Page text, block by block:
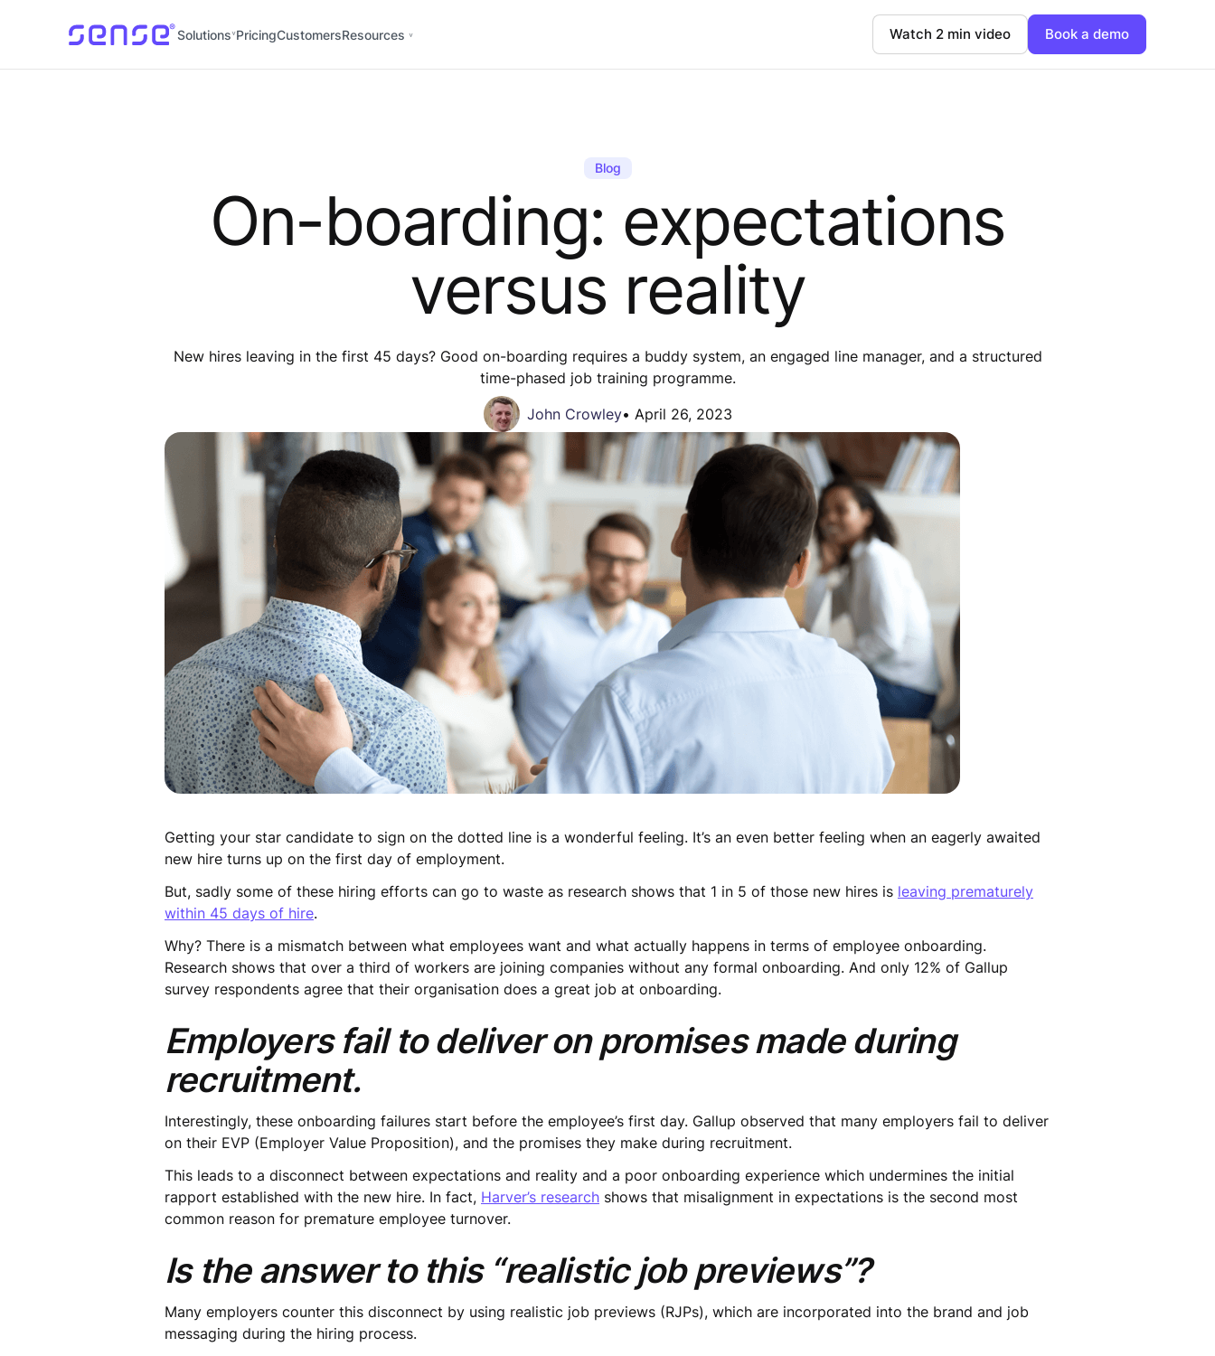
Solutions PricingCustomersResources Watch 2 min video Book a demo
Blog
On-boarding: expectations
versus reality
New hires leaving in the first 45 days? Good on-boarding requires a buddy system, an engaged line manager, and a structured
time-phased job training programme.
John Crowley• April 26, 2023
Getting your star candidate to sign on the dotted line is a wonderful feeling. It’s an even better feeling when an eagerly awaited
new hire turns up on the first day of employment.
But, sadly some of these hiring efforts can go to waste as research shows that 1 in 5 of those new hires is leaving prematurely
within 45 days of hire.
Why? There is a mismatch between what employees want and what actually happens in terms of employee onboarding.
Research shows that over a third of workers are joining companies without any formal onboarding. And only 12% of Gallup
survey respondents agree that their organisation does a great job at onboarding.
Employers fail to deliver on promises made during
recruitment.
Interestingly, these onboarding failures start before the employee’s first day. Gallup observed that many employers fail to deliver
on their EVP (Employer Value Proposition), and the promises they make during recruitment.
This leads to a disconnect between expectations and reality and a poor onboarding experience which undermines the initial
rapport established with the new hire. In fact, Harver’s research shows that misalignment in expectations is the second most
common reason for premature employee turnover.
Is the answer to this “realistic job previews”?
Many employers counter this disconnect by using realistic job previews (RJPs), which are incorporated into the brand and job
messaging during the hiring process.